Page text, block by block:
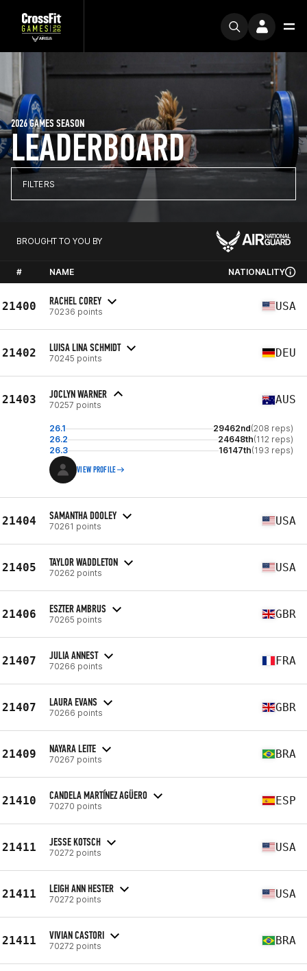
LEADERBOARD
2026 GAMES SEASON
FILTERS
BROUGHT TO YOU BY
# NAME NATIONALITY
21400 RACHEL COREY
70236 points USA
21402 LUISA LINA SCHMIDT
70245 points DEU
21403 JOCLYN WARNER
70257 points AUS
26.1 29462nd(208 reps)
26.2
24648th(112 reps)
26.3
16147th(193 reps)
VIEW PROFILE
21404 SAMANTHA DOOLEY
70261 points USA
21405 TAYLOR WADDLETON
70262 points USA
21406 ESZTER AMBRUS
70265 points GBR
21407 JULIA ANNEST
70266 points FRA
21407 LAURA EVANS
70266 points GBR
21409 NAYARA LEITE
70267 points BRA
21410 CANDELA MARTÍNEZ AGÜERO
70270 points ESP
21411 JESSE KOTSCH
70272 points USA
21411 LEIGH ANN HESTER
70272 points USA
21411 VIVIAN CASTORI
70272 points BRA